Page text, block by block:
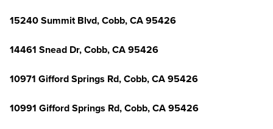
15240 Summit Blvd, Cobb, CA 95426
14461 Snead Dr, Cobb, CA 95426
10971 Gifford Springs Rd, Cobb, CA 95426
10991 Gifford Springs Rd, Cobb, CA 95426